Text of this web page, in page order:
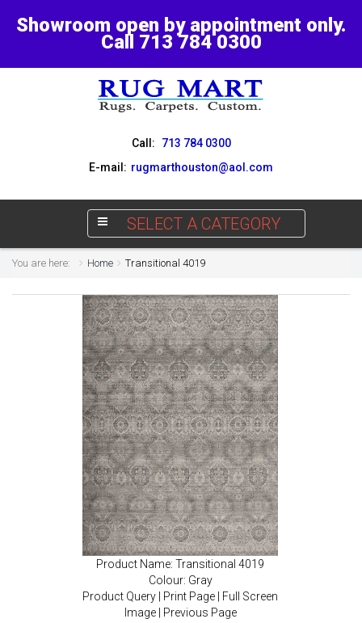
Showroom open by appointment only.
Call 713 784 0300
Call:
713 784 0300
E-mail: rugmarthouston@aol.com
SELECT A CATEGORY
You are here: Home Transitional 4019
Product Name: Transitional 4019
Colour: Gray
Product Query
Print Page
Full Screen
Image| Previous Page